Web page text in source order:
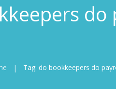
do
| Tag: do bookkeepers do